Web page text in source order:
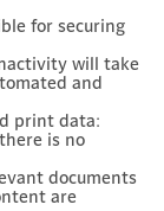
for securing
will take
and
print data:
is no
documents
are